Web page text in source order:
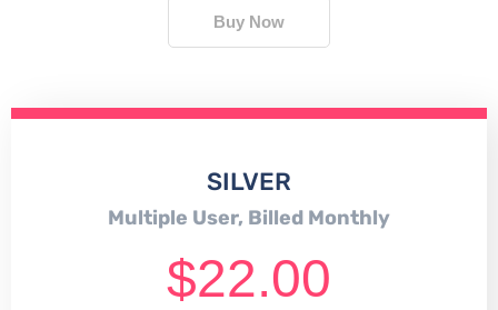
Buy Now
SILVER
Multiple User, Billed Monthly
$22.00